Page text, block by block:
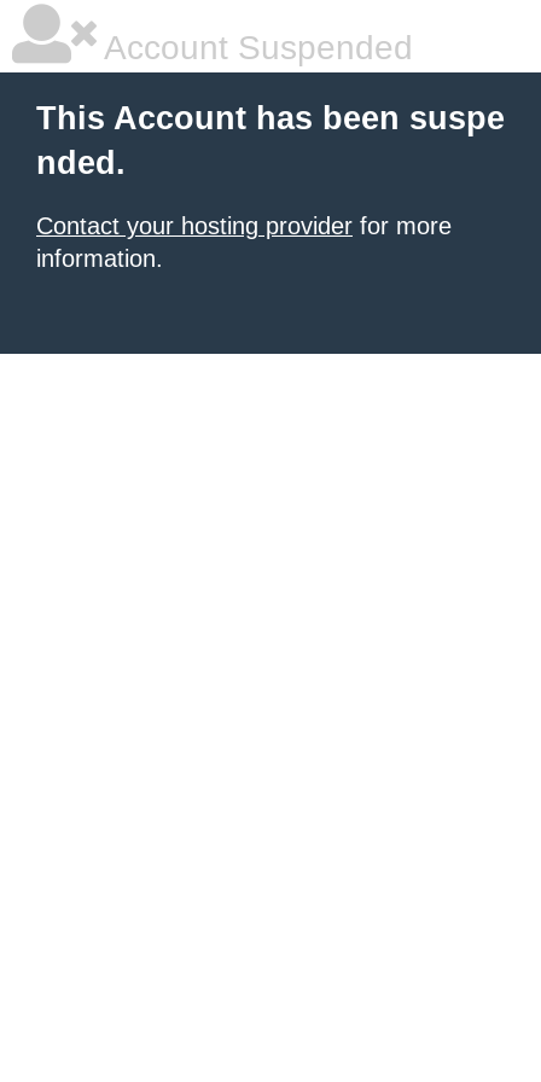
Account Suspended
This Account has been suspe
nded.
Contact your hosting provider for more
information.